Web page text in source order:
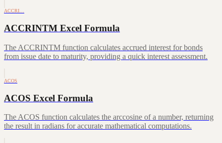
ACCRI…
ACCRINTM Excel Formula
The ACCRINTM function calculates accrued interest for bonds
from issue date to maturity, providing a quick interest assessment.
ACOS
ACOS Excel Formula
The ACOS function calculates the arccosine of a number, returning
the result in radians for accurate mathematical computations.